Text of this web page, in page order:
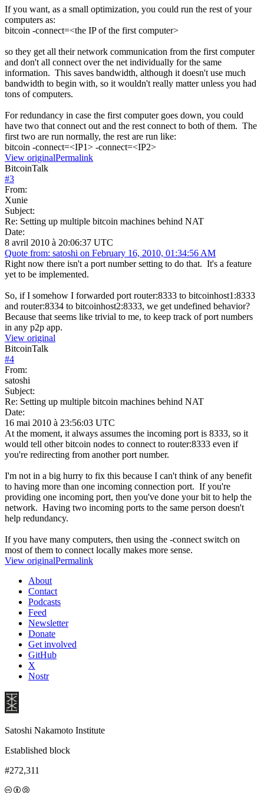
If you want, as a small optimization, you could run the rest of your
computers as:
bitcoin -connect=<the IP of the first computer>
so they get all their network communication from the first computer
and don't all connect over the net individually for the same
information. This saves bandwidth, although it doesn't use much
bandwidth to begin with, so it wouldn't really matter unless you had
tons of computers.
For redundancy in case the first computer goes down, you could
have two that connect out and the rest connect to both of them. The
first two are run normally, the rest are run like:
bitcoin -connect=<IP1> -connect=<IP2>
View originalPermalink
BitcoinTalk
#3
From:
Xunie
Subject:
Re: Setting up multiple bitcoin machines behind NAT
Date:
8 avril 2010 à 20:06:37 UTC
Quote from: satoshi on February 16, 2010, 01:34:56 AM
Right now there isn't a port number setting to do that. It's a feature
yet to be implemented.
So, if I somehow I forwarded port router:8333 to bitcoinhost1:8333
and router:8334 to bitcoinhost2:8333, we get undefined behavior?
Because that seems like trivial to me, to keep track of port numbers
in any p2p app.
View original
BitcoinTalk
#4
From:
satoshi
Subject:
Re: Setting up multiple bitcoin machines behind NAT
Date:
16 mai 2010 à 23:56:03 UTC
At the moment, it always assumes the incoming port is 8333, so it
would tell other bitcoin nodes to connect to router:8333 even if
you're redirecting from another port number.
I'm not in a big hurry to fix this because I can't think of any benefit
to having more than one incoming connection port. If you're
providing one incoming port, then you've done your bit to help the
network. Having two incoming ports to the same person doesn't
help redundancy.
If you have many computers, then using the -connect switch on
most of them to connect locally makes more sense.
View originalPermalink
About
Contact
Podcasts
Feed
Newsletter
Donate
Get involved
GitHub
X
Nostr
Satoshi Nakamoto Institute
Established block
#272,311